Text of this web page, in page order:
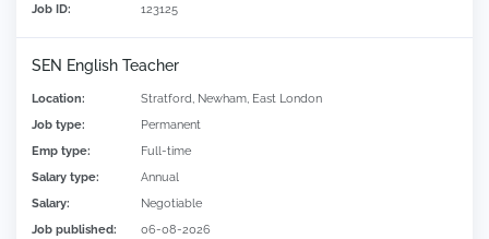
Job ID:
123125
SEN English Teacher
Location:
Stratford, Newham, East London
Job type:
Permanent
Emp type:
Full-time
Salary type:
Annual
Salary:
Negotiable
Job published:
06-08-2026